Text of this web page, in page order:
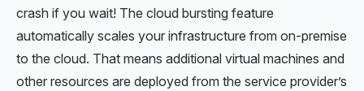
crash if you wait! The cloud bursting feature
automatically scales your infrastructure from on-premise
to the cloud. That means additional virtual machines and
other resources are deployed from the service provider’s